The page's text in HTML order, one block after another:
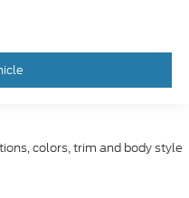
colors, trim and body style